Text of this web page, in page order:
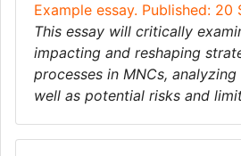
Example essay. Published:
This essay will critically
impacting and reshaping
processes in MNCs,
well as potential risks and